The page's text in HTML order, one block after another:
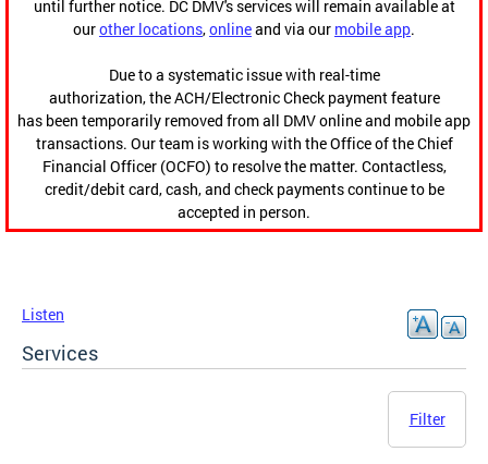
until further notice. DC DMV's services will remain available at
ourother locations,onlineand via our mobile app.
Due to a systematic issue with real-time
authorization, the ACH/Electronic Check payment feature
has been temporarily removed from all DMV online and mobile app
transactions. Our team is working with the Office of the Chief
Financial Officer (OCFO) to resolve the matter. Contactless,
credit/debit card, cash, and check payments continue to be
accepted in person.
Listen
Services
Filter